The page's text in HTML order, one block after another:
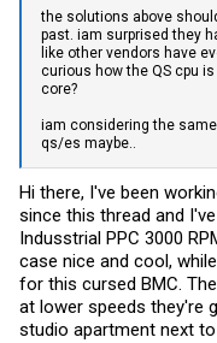
the solutions above
past. iam surprised they
like other vendors have
curious how the QS cpu
core?
iam considering the
qs/es maybe..
Hi there, I've been
since this thread and
Indusstrial PPC 3000
case nice and cool,
for this cursed BMC.
at lower speeds they're
studio apartment next